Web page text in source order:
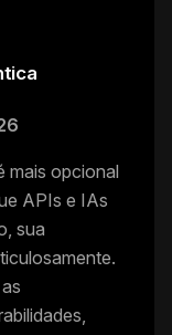
mais opcional
APIs e IAs
sua